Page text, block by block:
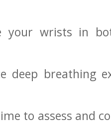
your wrists in
deep breathing
to assess and